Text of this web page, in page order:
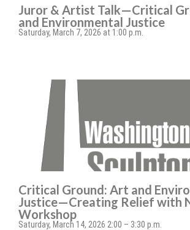
Juror & Artist Talk—Critical
and Environmental Justice
Saturday, March 7, 2026 at 1:00 p.m.
Critical Ground: Art and
Justice—Creating Relief with
Workshop
Saturday, March 14, 2026 2:00 – 3:30 p.m.